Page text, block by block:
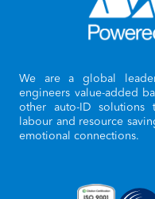
We are a global
engineers value-added
other auto-ID solutions
labour and resource
emotional connections.